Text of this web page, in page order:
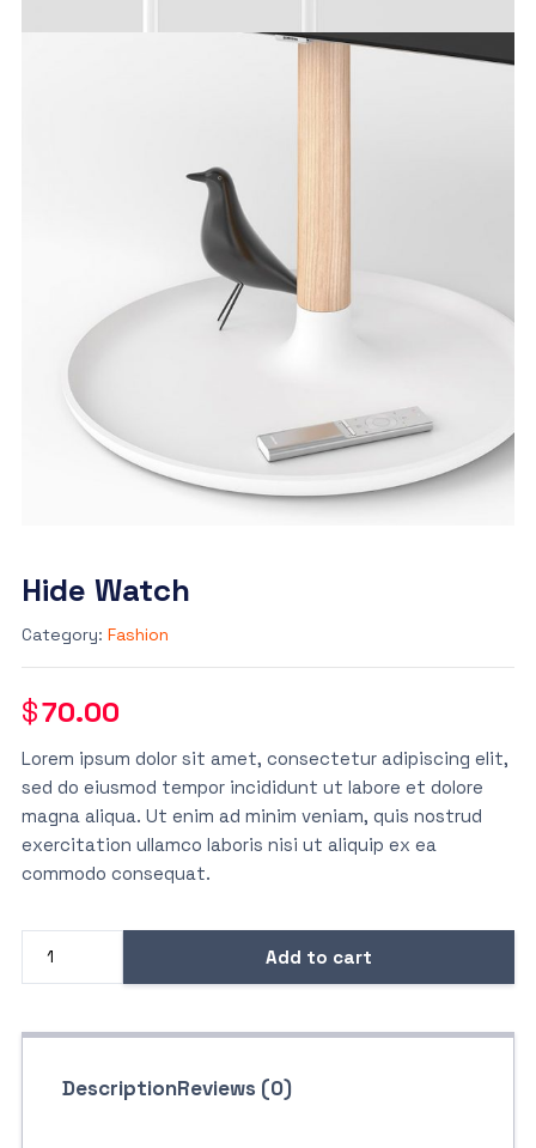
Hide Watch
$70.00
Lorem ipsum dolor sit amet, consectetur adipiscing elit,
sed do eiusmod tempor incididunt ut labore et dolore
magna aliqua. Ut enim ad minim veniam, quis nostrud
exercitation ullamco laboris nisi ut aliquip ex ea
commodo consequat.
Hide
quantity
Add to cart
Category: Fashion
DescriptionReviews (0)